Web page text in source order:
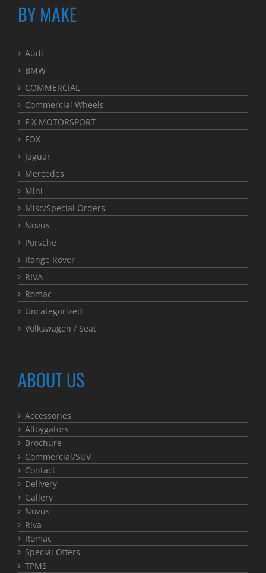
BY MAKE
Audi
BMW
COMMERCIAL
Commercial Wheels
F.X MOTORSPORT
FOX
Jaguar
Mercedes
Mini
Misc/Special Orders
Novus
Porsche
Range Rover
RIVA
Romac
Uncategorized
Volkswagen / Seat
ABOUT US
Accessories
Alloygators
Brochure
Commercial/SUV
Contact
Delivery
Gallery
Novus
Riva
Romac
Special Offers
TPMS